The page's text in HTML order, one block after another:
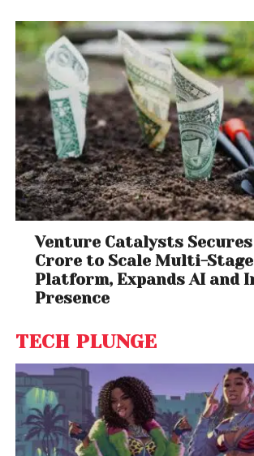
Venture Catalysts Secures
Crore to Scale Multi-Stage
Platform, Expands AI and
Presence
TECH PLUNGE